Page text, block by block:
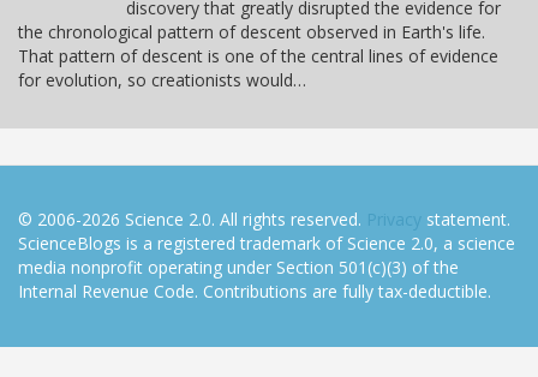
discovery that greatly disrupted the evidence for
the chronological pattern of descent observed in Earth's life.
That pattern of descent is one of the central lines of evidence
for evolution, so creationists would…
© 2006-2026 Science 2.0. All rights reserved. Privacy statement.
ScienceBlogs is a registered trademark of Science 2.0, a science
media nonprofit operating under Section 501(c)(3) of the
Internal Revenue Code. Contributions are fully tax-deductible.